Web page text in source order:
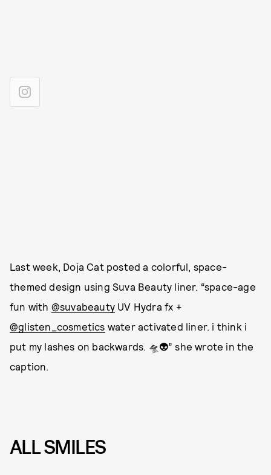
Last week, Doja Cat posted a colorful, space-
themed design using Suva Beauty liner. “space-age
fun with @suvabeauty UV Hydra fx +
@glisten_cosmetics water activated liner. i think i
put my lashes on backwards. 🛸👽” she wrote in the
caption.
ALL SMILES